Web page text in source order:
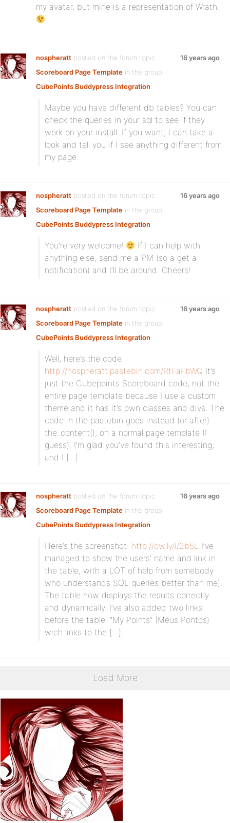
my avatar, but mine is a representation of Wrath.
nospheratt posted on the forum topic
Scoreboard Page Template in the group
CubePoints Buddypress Integration:
16 years ago
Maybe you have different db tables? You can
check the queries in your sql to see if they
work on your install. If you want, I can take a
look and tell you if I see anything different from
my page.
nospheratt posted on the forum topic
Scoreboard Page Template in the group
CubePoints Buddypress Integration:
16 years ago
You’re very welcome!
If I can help with
anything else, send me a PM (so a get a
notification) and I’ll be around. Cheers!
nospheratt posted on the forum topic
Scoreboard Page Template in the group
CubePoints Buddypress Integration:
16 years ago
Well, here’s the code:
http://nospheratt.pastebin.com/RtFaFbWQ It’s
just the Cubepoints Scoreboard code, not the
entire page template because I use a custom
theme and it has it’s own classes and divs. The
code in the pastebin goes instead (or after)
the_content(); on a normal page template (I
guess). I’m glad you’ve found this interesting,
and I […]
nospheratt posted on the forum topic
Scoreboard Page Template in the group
CubePoints Buddypress Integration:
16 years ago
Here’s the screenshot: http://ow.ly/i/2b5L I’ve
managed to show the users’ name and link in
the table, with a LOT of help from somebody
who understands SQL queries better than me).
The table now displays the results correctly
and dynamically. I’ve also added two links
before the table: “My Points” (Meus Pontos)
wich links to the […]
Load More